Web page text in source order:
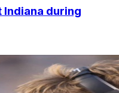
Indiana during